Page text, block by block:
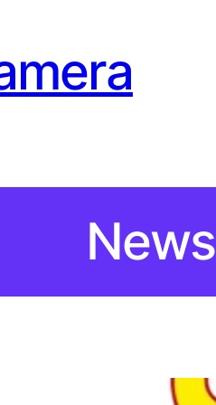
News